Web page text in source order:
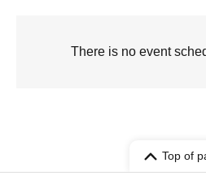
There is no event
Top of